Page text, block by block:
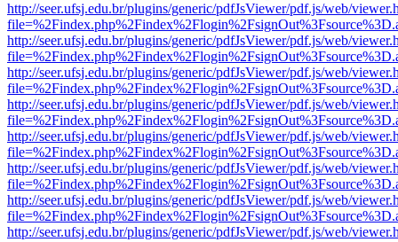
http://seer.ufsj.edu.br/plugins/generic/pdfJsViewer/pdf.js/web/
http://seer.ufsj.edu.br/plugins/generic/pdfJsViewer/pdf.js/web/
http://seer.ufsj.edu.br/plugins/generic/pdfJsViewer/pdf.js/web/
http://seer.ufsj.edu.br/plugins/generic/pdfJsViewer/pdf.js/web/
http://seer.ufsj.edu.br/plugins/generic/pdfJsViewer/pdf.js/web/
http://seer.ufsj.edu.br/plugins/generic/pdfJsViewer/pdf.js/web/
http://seer.ufsj.edu.br/plugins/generic/pdfJsViewer/pdf.js/web/
http://seer.ufsj.edu.br/plugins/generic/pdfJsViewer/pdf.js/web/